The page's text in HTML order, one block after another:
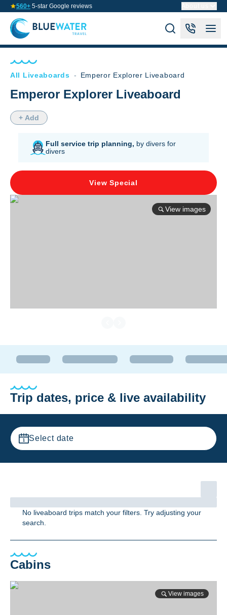
560+ 5-star Google reviews
All Liveaboards - Emperor Explorer Liveaboard
Emperor Explorer Liveaboard
+ Add
Full service trip planning, by divers for
divers
View Special
View images
Trip dates, price & live availability
Select date
No liveaboard trips match your filters. Try adjusting your
search.
Cabins
View images